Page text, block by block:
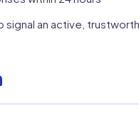
an active,